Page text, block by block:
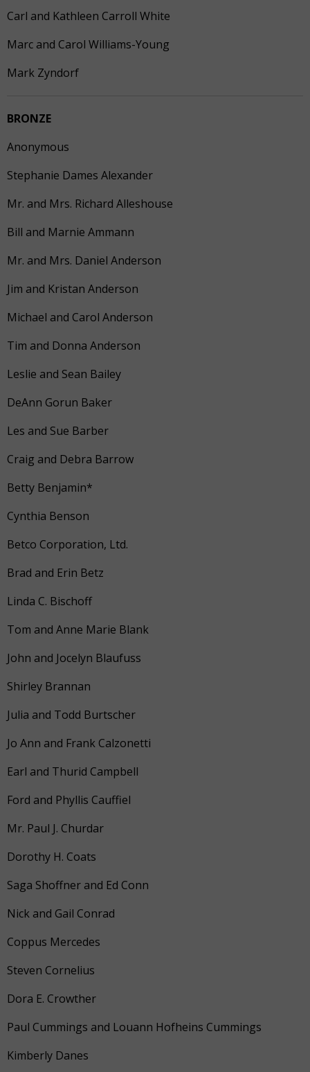
Carl and Kathleen Carroll White
Marc and Carol Williams-Young
Mark Zyndorf
BRONZE
Anonymous
Stephanie Dames Alexander
Mr. and Mrs. Richard Alleshouse
Bill and Marnie Ammann
Mr. and Mrs. Daniel Anderson
Jim and Kristan Anderson
Michael and Carol Anderson
Tim and Donna Anderson
Leslie and Sean Bailey
DeAnn Gorun Baker
Les and Sue Barber
Craig and Debra Barrow
Betty Benjamin*
Cynthia Benson
Betco Corporation, Ltd.
Brad and Erin Betz
Linda C. Bischoff
Tom and Anne Marie Blank
John and Jocelyn Blaufuss
Shirley Brannan
Julia and Todd Burtscher
Jo Ann and Frank Calzonetti
Earl and Thurid Campbell
Ford and Phyllis Cauffiel
Mr. Paul J. Churdar
Dorothy H. Coats
Saga Shoffner and Ed Conn
Nick and Gail Conrad
Coppus Mercedes
Steven Cornelius
Dora E. Crowther
Paul Cummings and Louann Hofheins Cummings
Kimberly Danes